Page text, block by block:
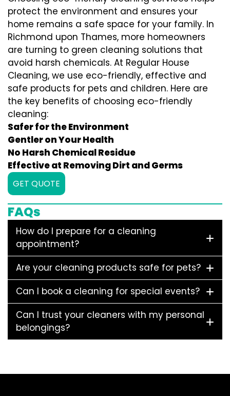
protect the environment and ensures your
home remains a safe space for your family. In
Richmond upon Thames, more homeowners
are turning to green cleaning solutions that
avoid harsh chemicals. At Regular House
Cleaning, we use eco-friendly, effective and
safe products for pets and children. Here are
the key benefits of choosing eco-friendly
cleaning:
Safer for the Environment
Gentler on Your Health
No Harsh Chemical Residue
Effective at Removing Dirt and Germs
GET QUOTE
FAQs
How do I prepare for a cleaning
appointment?
Are your cleaning products safe for pets?
Can I book a cleaning for special events?
Can I trust your cleaners with my personal
belongings?